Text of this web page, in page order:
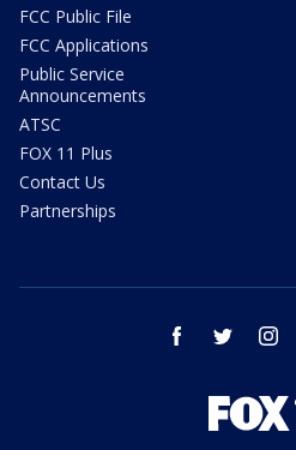
FCC Public File
FCC Applications
Public Service
Announcements
ATSC
FOX 11 Plus
Contact Us
Partnerships
facebook twitter